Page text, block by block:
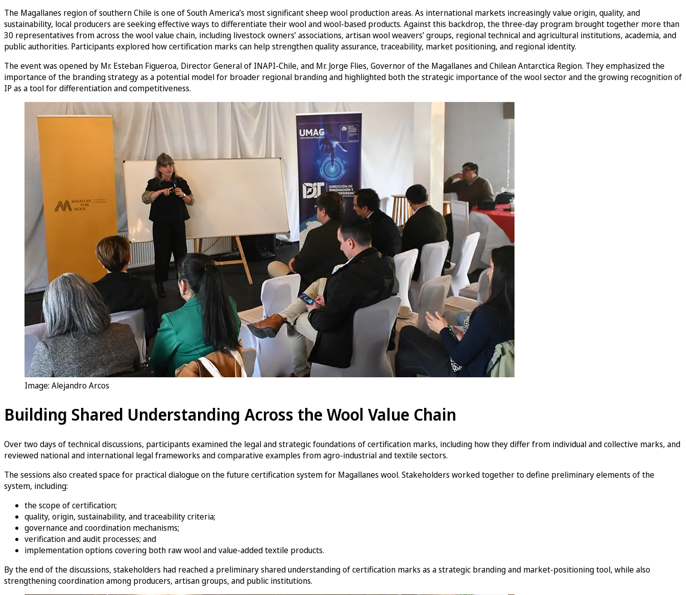
The Magallanes region of southern Chile is one of South America’s most significant sheep wool production areas. As international markets increasingly value origin, quality, and
sustainability, local producers are seeking effective ways to differentiate their wool and wool-based products. Against this backdrop, the three-day program brought together more than
30 representatives from across the wool value chain, including livestock owners’ associations, artisan wool weavers’ groups, regional technical and agricultural institutions, academia, and
public authorities. Participants explored how certification marks can help strengthen quality assurance, traceability, market positioning, and regional identity.
The event was opened by Mr. Esteban Figueroa, Director General of INAPI-Chile, and Mr. Jorge Flies, Governor of the Magallanes and Chilean Antarctica Region. They emphasized the
importance of the branding strategy as a potential model for broader regional branding and highlighted both the strategic importance of the wool sector and the growing recognition of
IP as a tool for differentiation and competitiveness.
Image: Alejandro Arcos
Building Shared Understanding Across the Wool Value Chain
Over two days of technical discussions, participants examined the legal and strategic foundations of certification marks, including how they differ from individual and collective marks, and
reviewed national and international legal frameworks and comparative examples from agro-industrial and textile sectors.
The sessions also created space for practical dialogue on the future certification system for Magallanes wool. Stakeholders worked together to define preliminary elements of the
system, including:
the scope of certification;
quality, origin, sustainability, and traceability criteria;
governance and coordination mechanisms;
verification and audit processes; and
implementation options covering both raw wool and value-added textile products.
By the end of the discussions, stakeholders had reached a preliminary shared understanding of certification marks as a strategic branding and market-positioning tool, while also
strengthening coordination among producers, artisan groups, and public institutions.